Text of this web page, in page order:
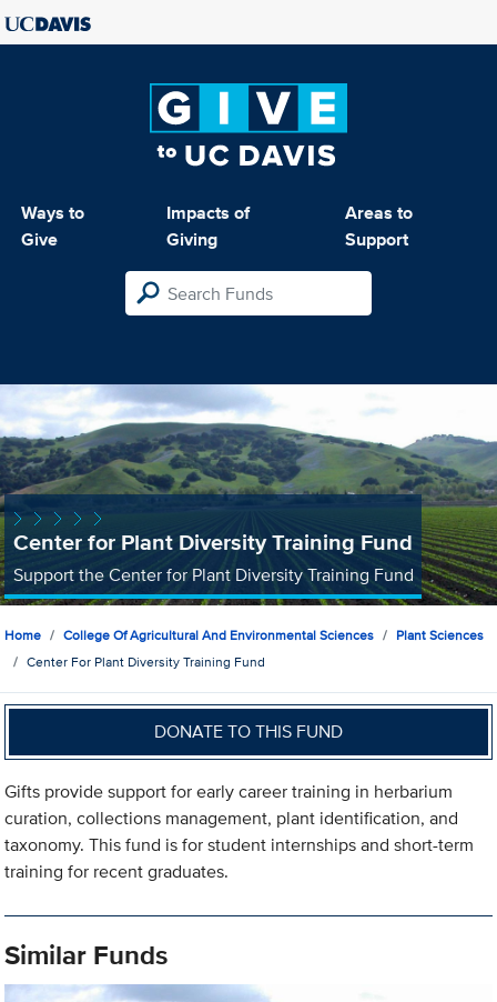
Ways to
Give
Impacts of
Giving
Areas to
Support
Center for Plant Diversity Training Fund
Support the Center for Plant Diversity Training Fund
Home College Of Agricultural And Environmental Sciences
Plant Sciences
Center For Plant Diversity Training Fund
DONATE TO THIS FUND
Gifts provide support for early career training in herbarium
curation, collections management, plant identification, and
taxonomy. This fund is for student internships and short-term
training for recent graduates.
Similar Funds